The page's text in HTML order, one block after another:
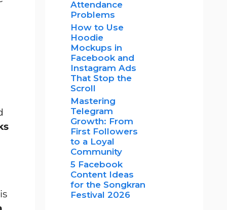
Attendance
Problems
How to Use
Hoodie
Mockups in
Facebook and
Instagram Ads
That Stop the
Scroll
Mastering
Telegram
Growth: From
First Followers
to a Loyal
Community
5 Facebook
Content Ideas
for the Songkran
Festival 2026